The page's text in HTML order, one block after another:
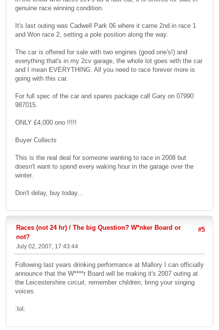
genuine race winning condition.
It's last outing was Cadwell Park 06 where it came 2nd in race 1
and Won race 2, setting a pole position along the way.
The car is offered for sale with two engines (good one's!) and
everything that's in my 2cv garage, the whole lot goes with the car
and I mean EVERYTHING. All you need to race forever more is
going with this car.
For full spec of the car and spares package call Gary on 07990
987015.
ONLY £4,000 ono !!!!!
Buyer Collects
This is the real deal for someone wanting to race in 2008 but
doesn't want to spend every waking hour in the garage over the
winter.
Don't delay, buy today...
#5
Races (not 24 hr) / The big Question? W*nker Board or
not?
July 02, 2007, 17:43:44
Following last years drinking performance at Mallory I can officially
announce that the W****r Board will be making it's 2007 outing at
the Leicestershire circuit, remember children, bring your singing
voices.
:lol: